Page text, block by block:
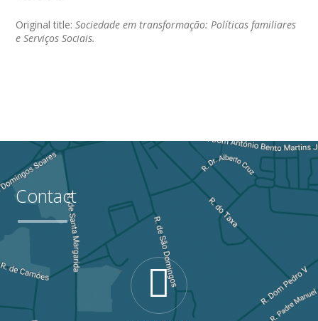
Original title:Sociedade em transformação: Políticas familiares
e Serviços Sociais.
Contact